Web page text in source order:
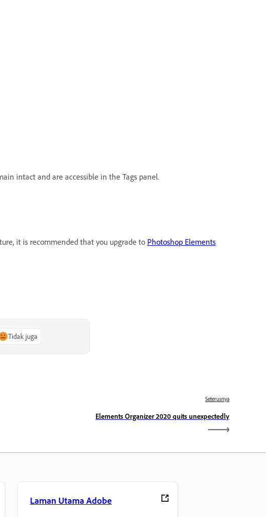
intact and are accessible in the Tags panel.
it is recommended that you upgrade to Photoshop Elements
Tidak juga
Seterusnya
Elements Organizer 2020 quits unexpectedly
Laman Utama Adobe